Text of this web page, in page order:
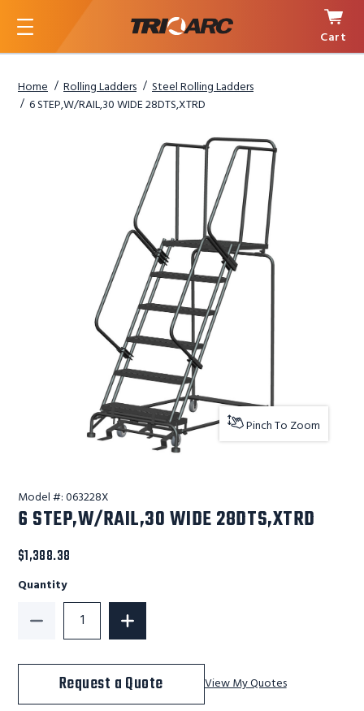
Menu
Cart
Home Rolling Ladders
Steel Rolling Ladders
6 STEP,W/RAIL,30 WIDE 28DTS,XTRD
Pinch To Zoom
Model #:063228X
6 STEP,W/RAIL,30 WIDE 28DTS,XTRD
$1,388.38
Quantity
Decrease Quantity of 6 STEP,W/RAIL,30 WIDE
Increase Quantity of 6 STEP,W/
Request a Quote View My Quotes